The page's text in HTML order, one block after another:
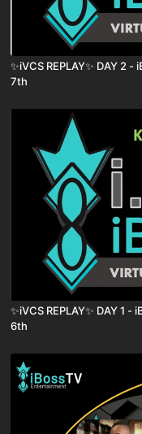
✨iVCS REPLAY✨ DAY 2
7th
✨iVCS REPLAY✨ DAY 1
6th